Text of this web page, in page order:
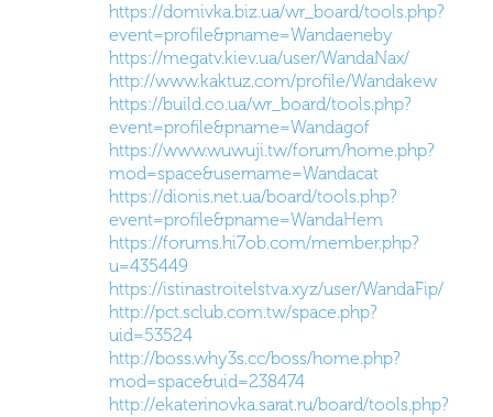
https://domivka.biz.ua/wr_board/tools.php?
event=profile&pname=Wandaeneby
https://megatv.kiev.ua/user/WandaNax/
http://www.kaktuz.com/profile/Wandakew
https://build.co.ua/wr_board/tools.php?
event=profile&pname=Wandagof
https://www.wuwuji.tw/forum/home.php?
mod=space&username=Wandacat
https://dionis.net.ua/board/tools.php?
event=profile&pname=WandaHem
https://forums.hi7ob.com/member.php?
u=435449
https://istinastroitelstva.xyz/user/WandaFip/
http://pct.sclub.com.tw/space.php?
uid=53524
http://boss.why3s.cc/boss/home.php?
mod=space&uid=238474
http://ekaterinovka.sarat.ru/board/tools.php?